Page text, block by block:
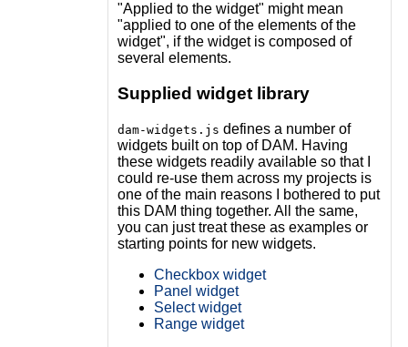
"Applied to the widget" might mean
"applied to one of the elements of the
widget", if the widget is composed of
several elements.
Supplied widget library
dam-widgets.js defines a number of
widgets built on top of DAM. Having
these widgets readily available so that I
could re-use them across my projects is
one of the main reasons I bothered to put
this DAM thing together. All the same,
you can just treat these as examples or
starting points for new widgets.
Checkbox widget
Panel widget
Select widget
Range widget